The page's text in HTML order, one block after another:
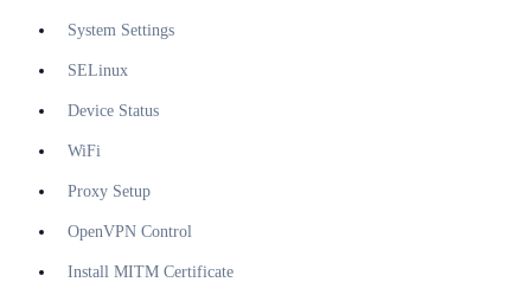
System Settings
SELinux
Device Status
WiFi
Proxy Setup
OpenVPN Control
Install MITM Certificate